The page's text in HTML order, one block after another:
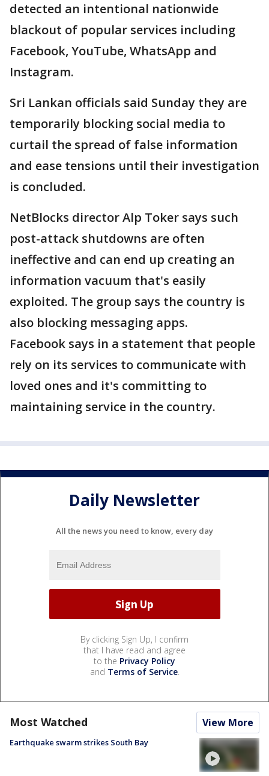
detected an intentional nationwide
blackout of popular services including
Facebook, YouTube, WhatsApp and
Instagram.
Sri Lankan officials said Sunday they are
temporarily blocking social media to
curtail the spread of false information
and ease tensions until their investigation
is concluded.
NetBlocks director Alp Toker says such
post-attack shutdowns are often
ineffective and can end up creating an
information vacuum that's easily
exploited. The group says the country is
also blocking messaging apps.
Facebook says in a statement that people
rely on its services to communicate with
loved ones and it's committing to
maintaining service in the country.
Daily Newsletter
All the news you need to know, every day
By clicking Sign Up, I confirm
that I have read and agree
to the Privacy Policy
and Terms of Service.
Most Watched View More
Earthquake swarm strikes South Bay